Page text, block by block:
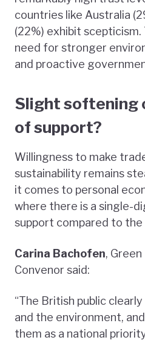
countries like Australia
(22%) exhibit
need for stronger
and proactive
Slight softening
of support?
Willingness to make
sustainability remains
it comes to personal
where there is a single-
support compared to the
Carina Bachofen,
Convenor said:
“The British public
and the environment,
them as a national